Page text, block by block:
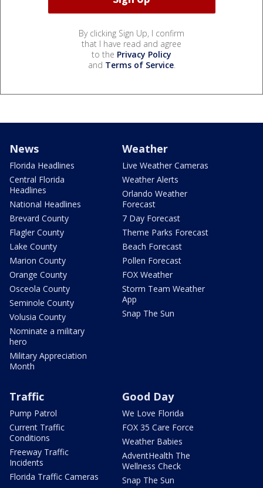
By clicking Sign Up, I confirm
that I have read and agree
to the Privacy Policy
and Terms of Service.
News
Florida Headlines
Central Florida
Headlines
National Headlines
Brevard County
Flagler County
Lake County
Marion County
Orange County
Osceola County
Seminole County
Volusia County
Nominate a military
hero
Military Appreciation
Month
Weather
Live Weather Cameras
Weather Alerts
Orlando Weather
Forecast
7 Day Forecast
Theme Parks Forecast
Beach Forecast
Pollen Forecast
FOX Weather
Storm Team Weather
App
Snap The Sun
Traffic
Pump Patrol
Current Traffic
Conditions
Freeway Traffic
Incidents
Florida Traffic Cameras
Good Day
We Love Florida
FOX 35 Care Force
Weather Babies
AdventHealth The
Wellness Check
Snap The Sun